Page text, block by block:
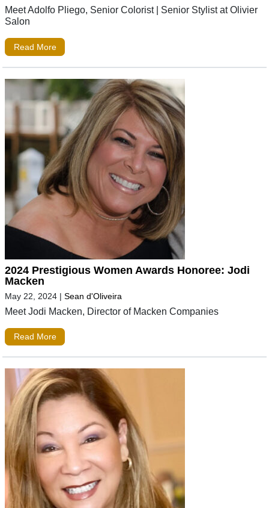
Meet Adolfo Pliego, Senior Colorist | Senior Stylist at Olivier
Salon
Read More
2024 Prestigious Women Awards Honoree: Jodi
Macken
May 22, 2024 | Sean d'Oliveira
Meet Jodi Macken, Director of Macken Companies
Read More